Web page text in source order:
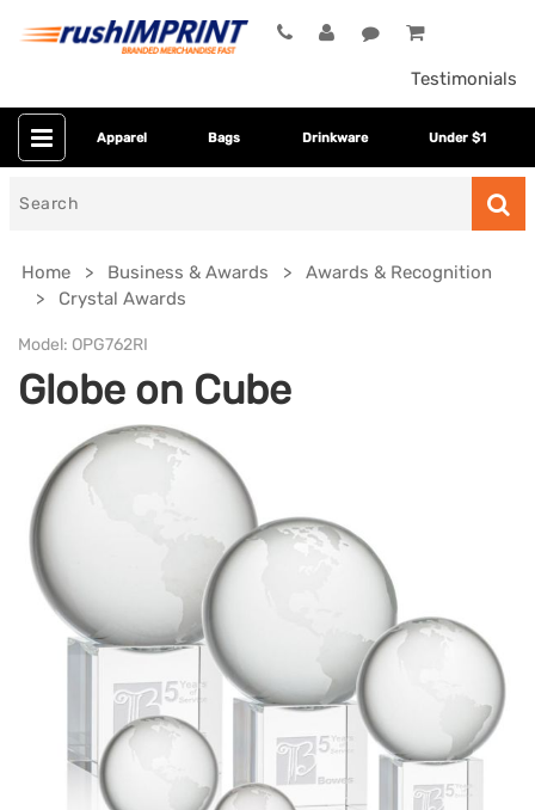
Testimonials
Apparel Bags Drinkware Under $1
Home Business & Awards
Awards & Recognition
Crystal Awards
Model: OPG762RI
Globe on Cube